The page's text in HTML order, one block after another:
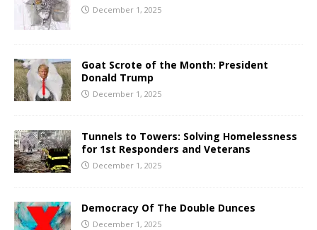
December 1, 2025
Goat Scrote of the Month: President
Donald Trump
December 1, 2025
Tunnels to Towers: Solving Homelessness
for 1st Responders and Veterans
December 1, 2025
Democracy Of The Double Dunces
December 1, 2025